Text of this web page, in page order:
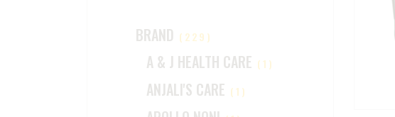
BRAND (229)
A & J HEALTH CARE (1)
ANJALI'S CARE (1)